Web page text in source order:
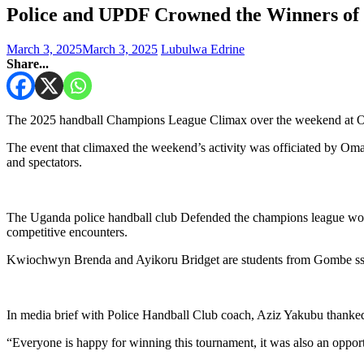
Police and UPDF Crowned the Winners
March 3, 2025March 3, 2025 Lubulwa Edrine
Share...
The 2025 handball Champions League Climax over the weekend
The event that climaxed the weekend’s activity was officiated by
and spectators.
The Uganda police handball club Defended the champions league
competitive encounters.
Kwiochwyn Brenda and Ayikoru Bridget are students from Gombe
In media brief with Police Handball Club coach, Aziz Yakubu
“Everyone is happy for winning this tournament, it was also an